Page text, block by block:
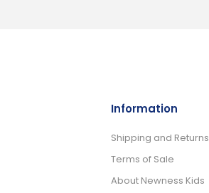
Information
Shipping and Returns
Terms of Sale
About Newness Kids